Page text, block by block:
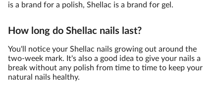
is a brand for a polish, Shellac is a brand for gel.
How long do Shellac nails last?
You'll notice your Shellac nails growing out around the
two-week mark. It's also a good idea to give your nails a
break without any polish from time to time to keep your
natural nails healthy.